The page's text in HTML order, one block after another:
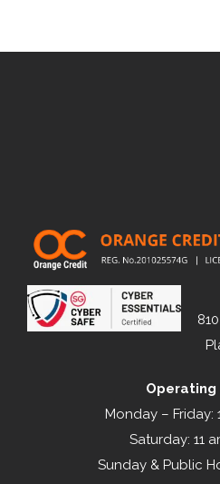
Operating
Monday – Friday:
Saturday: 11
Sunday & Public